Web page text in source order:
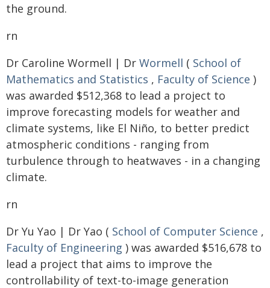
the ground.
rn
Dr Caroline Wormell | Dr Wormell ( School of
Mathematics and Statistics , Faculty of Science )
was awarded $512,368 to lead a project to
improve forecasting models for weather and
climate systems, like El Niño, to better predict
atmospheric conditions - ranging from
turbulence through to heatwaves - in a changing
climate.
rn
Dr Yu Yao | Dr Yao ( School of Computer Science ,
Faculty of Engineering ) was awarded $516,678 to
lead a project that aims to improve the
controllability of text-to-image generation